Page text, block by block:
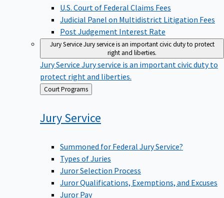
U.S. Court of Federal Claims Fees
Judicial Panel on Multidistrict Litigation Fees
Post Judgement Interest Rate
Jury Service Jury service is an important civic duty to protect
right and liberties.
Jury Service Jury service is an important civic duty to
protect right and liberties.
Back
to
Court Programs
Jury Service
Summoned for Federal Jury Service?
Types of Juries
Juror Selection Process
Juror Qualifications, Exemptions, and Excuses
Juror Pay